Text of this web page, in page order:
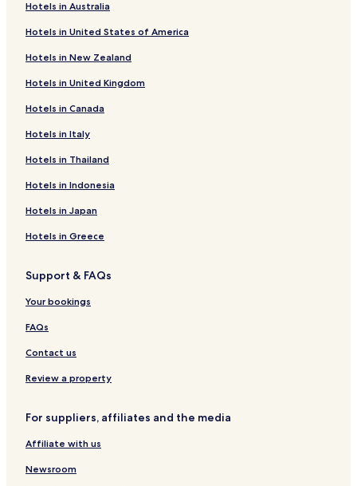
Hotels near Sakura Country Club
Hotels near Sakura Furusato Square
Hotels near Inbanuma Sunset Hills
Hotels near Funabashi City Historical Museum
Hotels near Keisei Rose Garden
Hotels near Jugan-ji Temple
Hotels near The Hotta House
Yotsukaido Hotels
Hotels with Parking in Chiba
Hotels with Free Breakfast in Chiba
Cheap Hotels in Chiba
Business Hotels in Chiba
Resorts & Hotels with Spas in Chiba
Hotels with Parking in Makuhari
Luxury Hotels in Maihama
Family Hotels in Maihama
Hotels near Chiba Monoi Station
Hotels near Chiba Sakura Station
Hotels in Australia
Hotels in United States of America
Hotels in New Zealand
Hotels in United Kingdom
Hotels in Canada
Hotels in Italy
Hotels in Thailand
Hotels in Indonesia
Hotels in Japan
Hotels in Greece
Support & FAQs
Your bookings
FAQs
Contact us
Review a property
For suppliers, affiliates and the media
Affiliate with us
Newsroom